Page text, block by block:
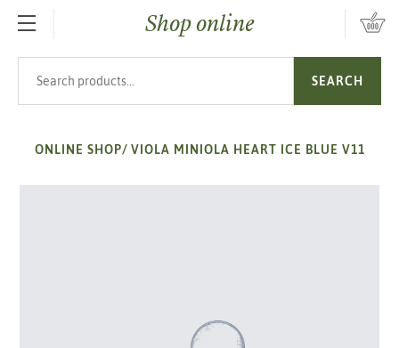
SKIP TO MAIN CONTENTShop online
SEARCH
ONLINE SHOP/ VIOLA MINIOLA HEART ICE BLUE V11